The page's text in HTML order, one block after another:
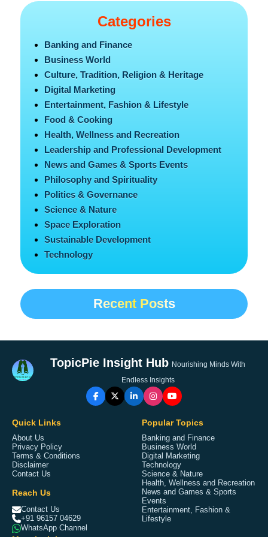
Categories
Banking and Finance
Business World
Culture, Tradition, Religion & Heritage
Digital Marketing
Entertainment, Fashion & Lifestyle
Food & Cooking
Health, Wellness and Recreation
Leadership and Professional Development
News and Games & Sports Events
Philosophy and Spirituality
Politics & Governance
Science & Nature
Space Exploration
Sustainable Development
Technology
Recent Posts
TopicPie Insight Hub Nourishing Minds With
Endless Insights
Quick Links
About Us
Privacy Policy
Terms & Conditions
Disclaimer
Contact Us
Reach Us
Contact Us
+91 96157 04629
WhatsApp Channel
Popular Topics
Banking and Finance
Business World
Digital Marketing
Technology
Science & Nature
Health, Wellness and Recreation
News and Games & Sports
Events
Entertainment, Fashion &
Lifestyle